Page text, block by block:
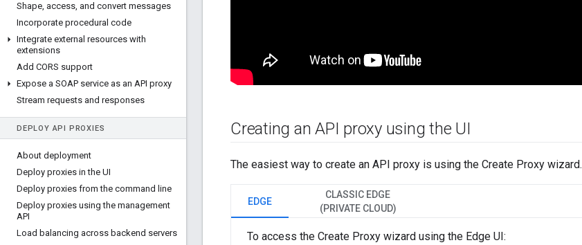
Shape, access, and convert messages
Incorporate procedural code
Integrate external resources with
extensions
Add CORS support
Expose a SOAP service as an API proxy
Stream requests and responses
DEPLOY API PROXIES
About deployment
Deploy proxies in the UI
Deploy proxies from the command line
Deploy proxies using the management
API
Load balancing across backend servers
Creating an API proxy using the UI
The easiest way to create an API proxy is using the Create Proxy wizard.
EDGE
CLASSIC EDGE
(PRIVATE CLOUD)
To access the Create Proxy wizard using the Edge UI: